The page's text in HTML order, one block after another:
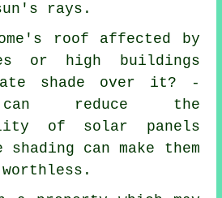
rays.
roof affected by
or high buildings
shade over it? -
can reduce the
of solar panels
shading can make them